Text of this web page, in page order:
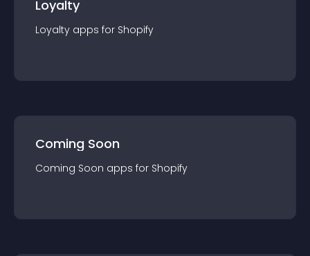
Loyalty
Loyalty apps for Shopify
Coming Soon
Coming Soon apps for Shopify